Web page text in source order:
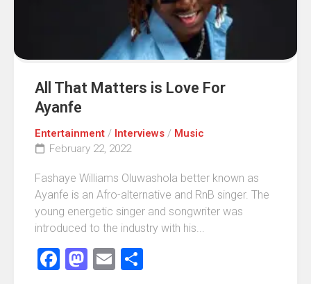
All That Matters is Love For
Ayanfe
Entertainment / Interviews / Music
February 22, 2022
Fashaye Williams Oluwashola better known as
Ayanfe is an Afro-alternative and RnB singer. The
young energetic singer and songwriter was
introduced to the industry with his...
Facebook
Mastodon
Email